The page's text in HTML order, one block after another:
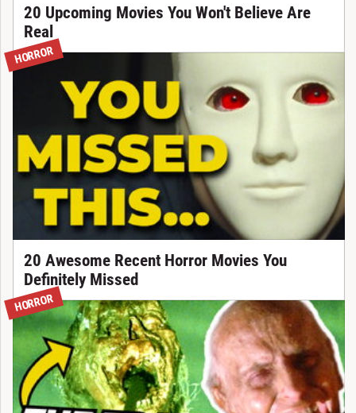
20 Upcoming Movies You Won't Believe Are
Real
HORROR
20 Awesome Recent Horror Movies You
Definitely Missed
HORROR